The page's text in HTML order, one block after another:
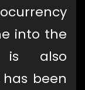
into the
is also
been